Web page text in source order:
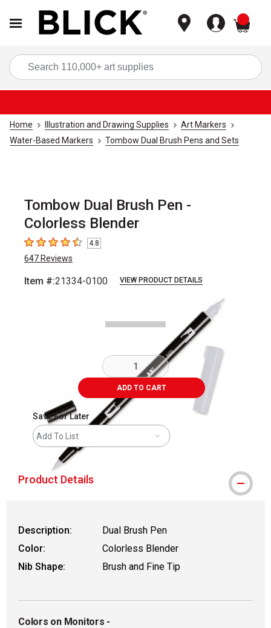
Home Illustration and Drawing Supplies
Art Markers
Water-Based Markers
Tombow Dual Brush Pens and Sets
Tombow Dual Brush Pen -
Colorless Blender
4.8 out of 5 stars
4.8
647 Reviews
Item #:21334-0100 VIEW PRODUCT DETAILS
ADD TO CART
Save For Later
Add To List
Product Details
Description:
Dual Brush Pen
Color:
Colorless Blender
Nib Shape:
Brush and Fine Tip
Colors on Monitors -